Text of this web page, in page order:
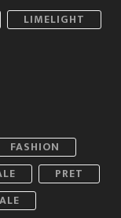
LIMELIGHT
FASHION
PRET